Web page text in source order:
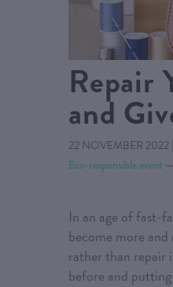
Repair
and
22 NOVEMBER 2022 |
Eco-responsible event —
In an age of fast-
become more
rather than repair
before and